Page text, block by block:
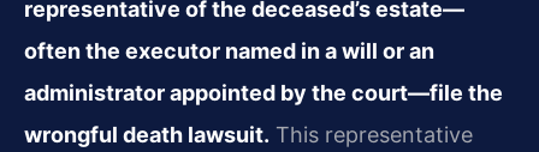
representative of the deceased’s estate—
often the executor named in a will or an
administrator appointed by the court—file the
wrongful death lawsuit. This representative